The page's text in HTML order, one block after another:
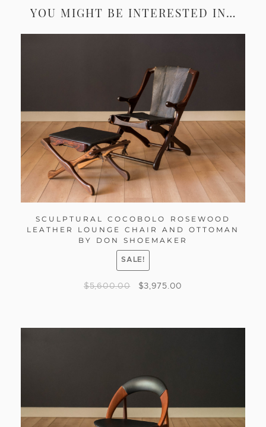
YOU MIGHT BE INTERESTED IN…
SCULPTURAL COCOBOLO ROSEWOOD
LEATHER LOUNGE CHAIR AND OTTOMAN
BY DON SHOEMAKER
SALE!
$5,600.00 $3,975.00